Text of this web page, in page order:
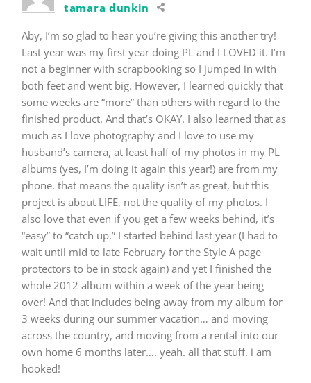
tamara dunkin
Aby, I’m so glad to hear you’re giving this another try!
Last year was my first year doing PL and I LOVED it. I’m
not a beginner with scrapbooking so I jumped in with
both feet and went big. However, I learned quickly that
some weeks are “more” than others with regard to the
finished product. And that’s OKAY. I also learned that as
much as I love photography and I love to use my
husband’s camera, at least half of my photos in my PL
albums (yes, I’m doing it again this year!) are from my
phone. that means the quality isn’t as great, but this
project is about LIFE, not the quality of my photos. I
also love that even if you get a few weeks behind, it’s
“easy” to “catch up.” I started behind last year (I had to
wait until mid to late February for the Style A page
protectors to be in stock again) and yet I finished the
whole 2012 album within a week of the year being
over! And that includes being away from my album for
3 weeks during our summer vacation… and moving
across the country, and moving from a rental into our
own home 6 months later…. yeah. all that stuff. i am
hooked!